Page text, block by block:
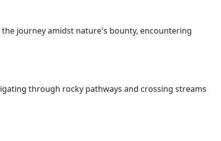
journey amidst nature's bounty, encountering
through rocky pathways and crossing streams